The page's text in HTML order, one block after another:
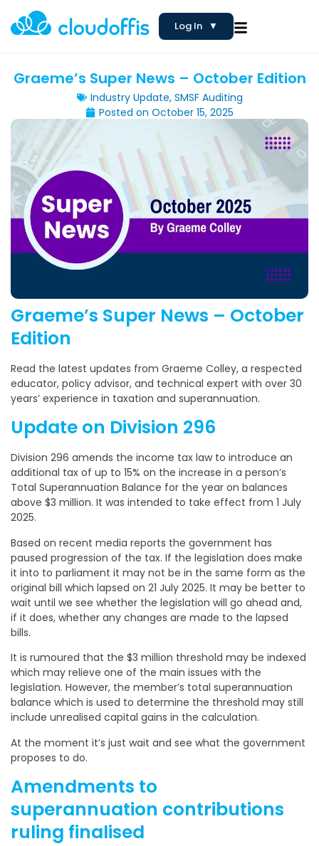
Log In ▼
Graeme’s Super News – October Edition
Industry Update, SMSF Auditing
Posted on October 15, 2025
Graeme’s Super News – October
Edition
Read the latest updates from Graeme Colley, a respected
educator, policy advisor, and technical expert with over 30
years’ experience in taxation and superannuation.
Update on Division 296
Division 296 amends the income tax law to introduce an
additional tax of up to 15% on the increase in a person’s
Total Superannuation Balance for the year on balances
above $3 million. It was intended to take effect from 1 July
2025.
Based on recent media reports the government has
paused progression of the tax. If the legislation does make
it into to parliament it may not be in the same form as the
original bill which lapsed on 21 July 2025. It may be better to
wait until we see whether the legislation will go ahead and,
if it does, whether any changes are made to the lapsed
bills.
It is rumoured that the $3 million threshold may be indexed
which may relieve one of the main issues with the
legislation. However, the member’s total superannuation
balance which is used to determine the threshold may still
include unrealised capital gains in the calculation.
At the moment it’s just wait and see what the government
proposes to do.
Amendments to
superannuation contributions
ruling finalised